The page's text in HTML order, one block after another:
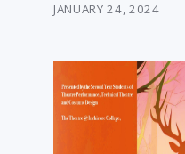
JANUARY 24, 2024